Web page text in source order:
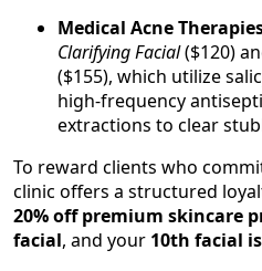
Medical Acne
Clarifying Facial($120)
($155), which utilize
high-frequency
extractions to clear
To reward clients who
clinic offers a structured
20% off premium skincare
facial, and your 10th facial